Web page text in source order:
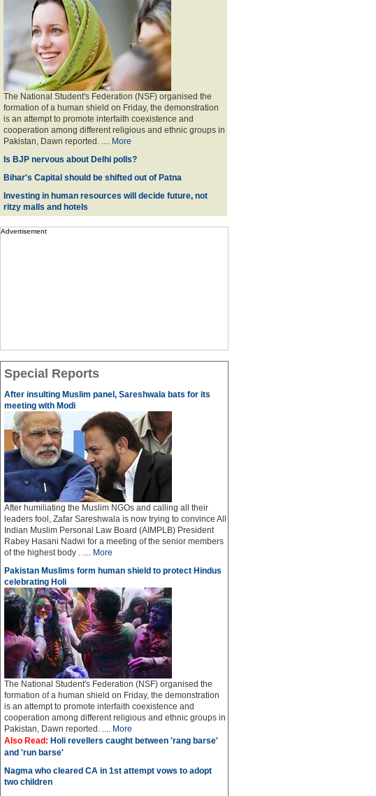
The National Student's Federation (NSF) organised the
formation of a human shield on Friday, the demonstration
is an attempt to promote interfaith coexistence and
cooperation among different religious and ethnic groups in
Pakistan, Dawn reported. .... More
Is BJP nervous about Delhi polls?
Bihar's Capital should be shifted out of Patna
Investing in human resources will decide future, not
ritzy malls and hotels
Advertisement
Special Reports
After insulting Muslim panel, Sareshwala bats for its
meeting with Modi
After humiliating the Muslim NGOs and calling all their
leaders fool, Zafar Sareshwala is now trying to convince All
Indian Muslim Personal Law Board (AIMPLB) President
Rabey Hasani Nadwi for a meeting of the senior members
of the highest body . .... More
Pakistan Muslims form human shield to protect Hindus
celebrating Holi
The National Student's Federation (NSF) organised the
formation of a human shield on Friday, the demonstration
is an attempt to promote interfaith coexistence and
cooperation among different religious and ethnic groups in
Pakistan, Dawn reported. .... More
Also Read: Holi revellers caught between 'rang barse'
and 'run barse'
Nagma who cleared CA in 1st attempt vows to adopt
two children